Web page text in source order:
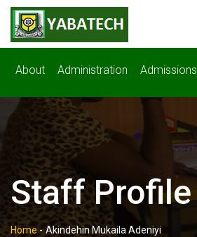
About Administration Admissions
Staff Profile
Home - Akindehin Mukaila Adeniyi